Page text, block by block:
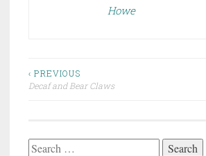
Howe
Post
‹ PREVIOUS
Decaf and Bear Claws
Search